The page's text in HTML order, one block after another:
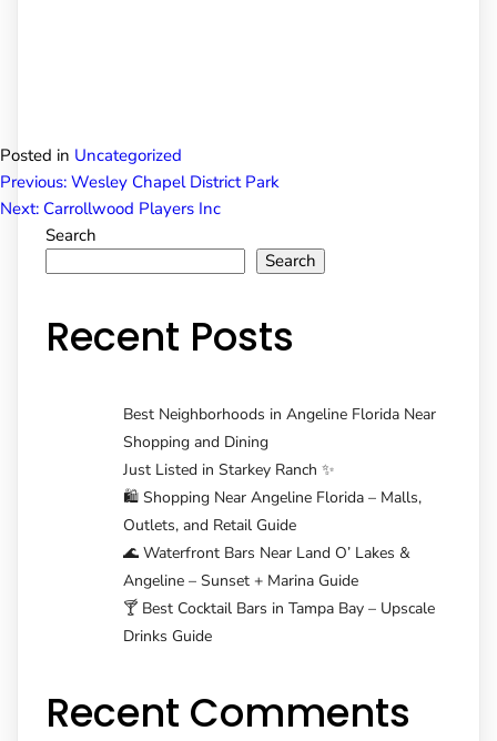
Posted in Uncategorized
Post
navigation
Previous: Wesley Chapel District Park
Next: Carrollwood Players Inc
Search
Search
Recent Posts
Best Neighborhoods in Angeline Florida Near
Shopping and Dining
Just Listed in Starkey Ranch ✨
🛍️ Shopping Near Angeline Florida – Malls,
Outlets, and Retail Guide
🌊 Waterfront Bars Near Land O’ Lakes &
Angeline – Sunset + Marina Guide
🍸 Best Cocktail Bars in Tampa Bay – Upscale
Drinks Guide
Recent Comments